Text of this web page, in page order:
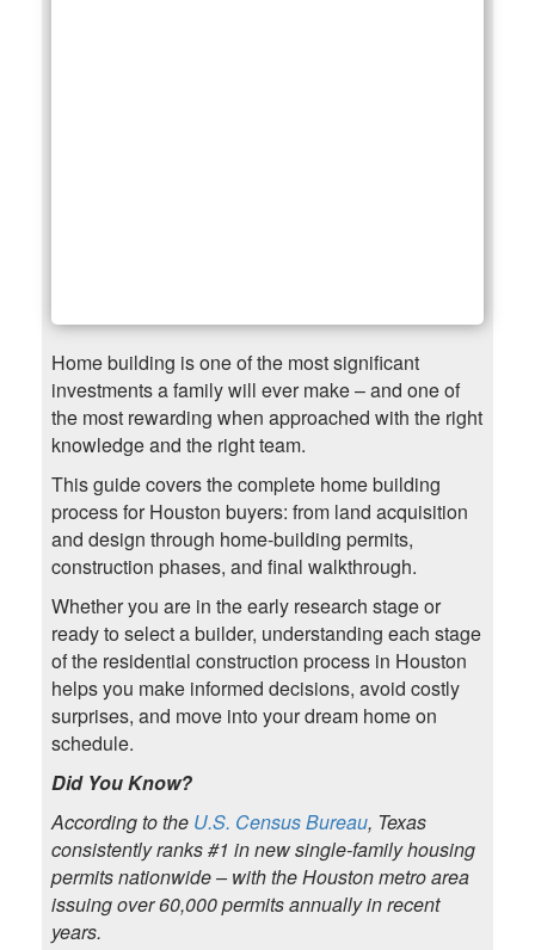
Home building is one of the most significant
investments a family will ever make – and one of
the most rewarding when approached with the right
knowledge and the right team.
This guide covers the complete home building
process for Houston buyers: from land acquisition
and design through home-building permits,
construction phases, and final walkthrough.
Whether you are in the early research stage or
ready to select a builder, understanding each stage
of the residential construction process in Houston
helps you make informed decisions, avoid costly
surprises, and move into your dream home on
schedule.
Did You Know?
According to the U.S. Census Bureau, Texas
consistently ranks #1 in new single-family housing
permits nationwide – with the Houston metro area
issuing over 60,000 permits annually in recent
years.